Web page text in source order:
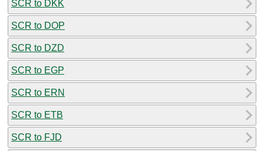
SCR to DKK
SCR to DOP
SCR to DZD
SCR to EGP
SCR to ERN
SCR to ETB
SCR to FJD